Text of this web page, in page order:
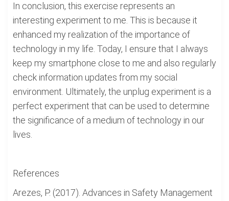
In conclusion, this exercise represents an
interesting experiment to me. This is because it
enhanced my realization of the importance of
technology in my life. Today, I ensure that I always
keep my smartphone close to me and also regularly
check information updates from my social
environment. Ultimately, the unplug experiment is a
perfect experiment that can be used to determine
the significance of a medium of technology in our
lives.
References
Arezes, P. (2017). Advances in Safety Management